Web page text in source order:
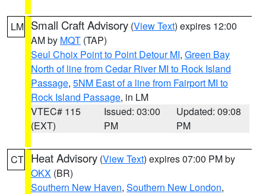
LM Small Craft Advisory (View Text) expires 12:00
AM by MQT (TAP)
Seul Choix Point to Point Detour MI, Green Bay
North of line from Cedar River MI to Rock Island
Passage, 5NM East of a line from Fairport MI to
Rock Island Passage, in LM
VTEC# 115
(EXT)
Issued: 03:00
PM
Updated: 09:08
PM
CT Heat Advisory (View Text) expires 07:00 PM by
OKX (BR)
Southern New Haven, Southern New London,